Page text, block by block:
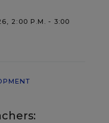
2:00 P.M. - 3:00